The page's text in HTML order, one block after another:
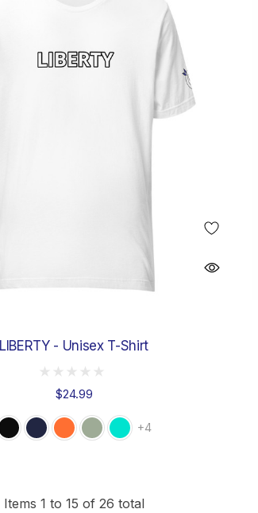
LIBERTY - Unisex T-Shirt
$24.99
+4
Items 1 to 15 of 26 total